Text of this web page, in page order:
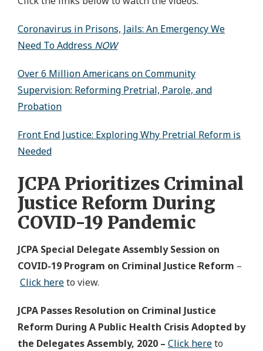
Coronavirus in Prisons, Jails: An Emergency We
Need To Address NOW
Over 6 Million Americans on Community
Supervision: Reforming Pretrial, Parole, and
Probation
Front End Justice: Exploring Why Pretrial Reform is
Needed
JCPA Prioritizes Criminal
Justice Reform During
COVID-19 Pandemic
JCPA Special Delegate Assembly Session on
COVID-19 Program on Criminal Justice Reform –
Click hereto view.
JCPA Passes Resolution on Criminal Justice
Reform During A Public Health Crisis Adopted by
the Delegates Assembly, 2020 – Click hereto